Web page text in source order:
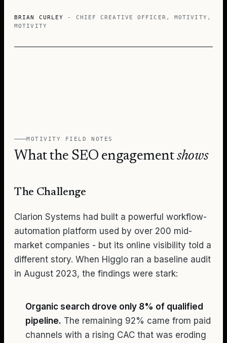
BRIAN CURLEY - CHIEF CREATIVE OFFICER, MOTIVITY ,
MOTIVITY
MOTIVITY FIELD NOTES
What the SEO engagementshows
The Challenge
Clarion Systems had built a powerful workflow-
automation platform used by over 200 mid-
market companies - but its online visibility told a
different story. When Higglo ran a baseline audit
in August 2023, the findings were stark:
Organic search drove only 8% of qualified
pipeline. The remaining 92% came from paid
channels with a rising CAC that was eroding